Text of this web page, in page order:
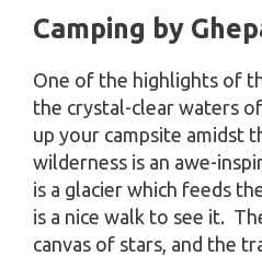
Camping by
One of the highlights of
the crystal-clear waters
up your campsite amidst
wilderness is an awe-
is a glacier which feeds
is a nice walk to see it.
canvas of stars, and the